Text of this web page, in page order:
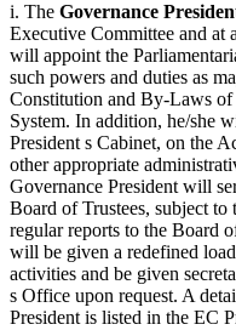
i. The Governance
Executive Committee and at
will appoint the
such powers and duties as
Constitution and By-Laws of
System. In addition, he/she
President s Cabinet, on the
other appropriate
Governance President will
Board of Trustees, subject
regular reports to the Board
will be given a redefined
activities and be given
s Office upon request. A
President is listed in the EC